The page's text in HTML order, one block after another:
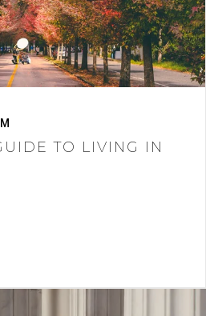
TO LIVING IN